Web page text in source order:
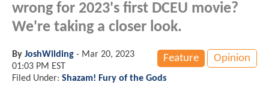
wrong for 2023's first DCEU movie?
We're taking a closer look.
Feature Opinion
By JoshWilding - Mar 20, 2023
01:03 PM EST
Filed Under: Shazam! Fury of the Gods